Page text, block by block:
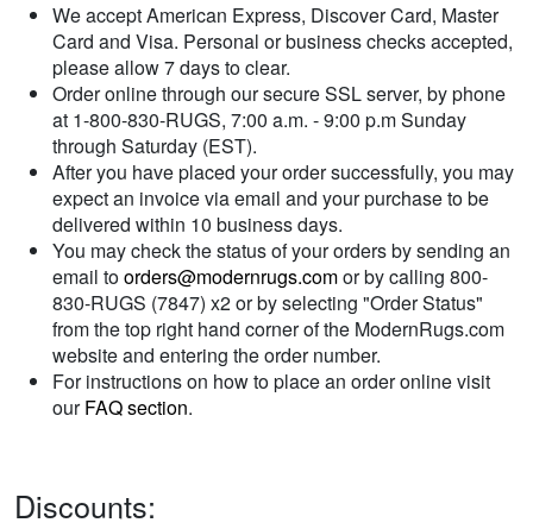
We accept American Express, Discover Card, Master
Card and Visa. Personal or business checks accepted,
please allow 7 days to clear.
Order online through our secure SSL server, by phone
at 1-800-830-RUGS, 7:00 a.m. - 9:00 p.m Sunday
through Saturday (EST).
After you have placed your order successfully, you may
expect an invoice via email and your purchase to be
delivered within 10 business days.
You may check the status of your orders by sending an
email toorders@modernrugs.comor by calling 800-
830-RUGS (7847) x2 or by selecting "Order Status"
from the top right hand corner of the ModernRugs.com
website and entering the order number.
For instructions on how to place an order online visit
ourFAQ section.
Discounts: